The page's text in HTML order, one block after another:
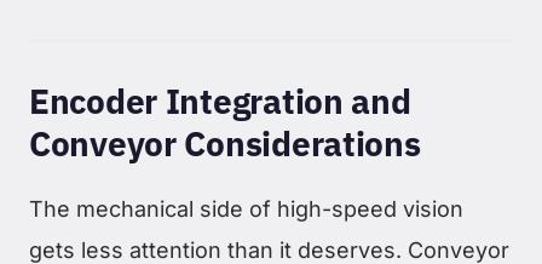
Encoder Integration and
Conveyor Considerations
The mechanical side of high-speed vision
gets less attention than it deserves. Conveyor